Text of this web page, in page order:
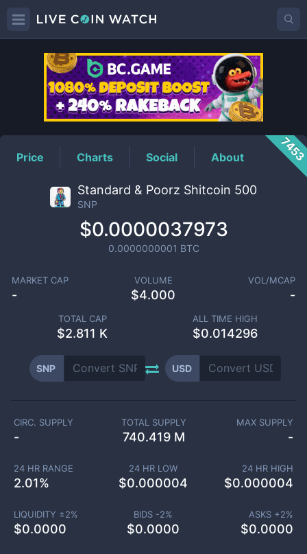
SNPPrice
Price Charts Social About
Standard & Poorz Shitcoin 500
SNP
$0.0000037973
0.0000000001 BTC
MARKET CAP
-
VOLUME
$4.000
VOL/MCAP
-
TOTAL CAP
$2.811 K
ALL TIME HIGH
$0.014296
SNP USD
CIRC. SUPPLY
-
TOTAL SUPPLY
740.419 M
MAX SUPPLY
-
24 HR RANGE
2.01%
24 HR LOW
$0.000004
24 HR HIGH
$0.000004
LIQUIDITY ±2%
$0.0000
BIDS -2%
$0.0000
ASKS +2%
$0.0000